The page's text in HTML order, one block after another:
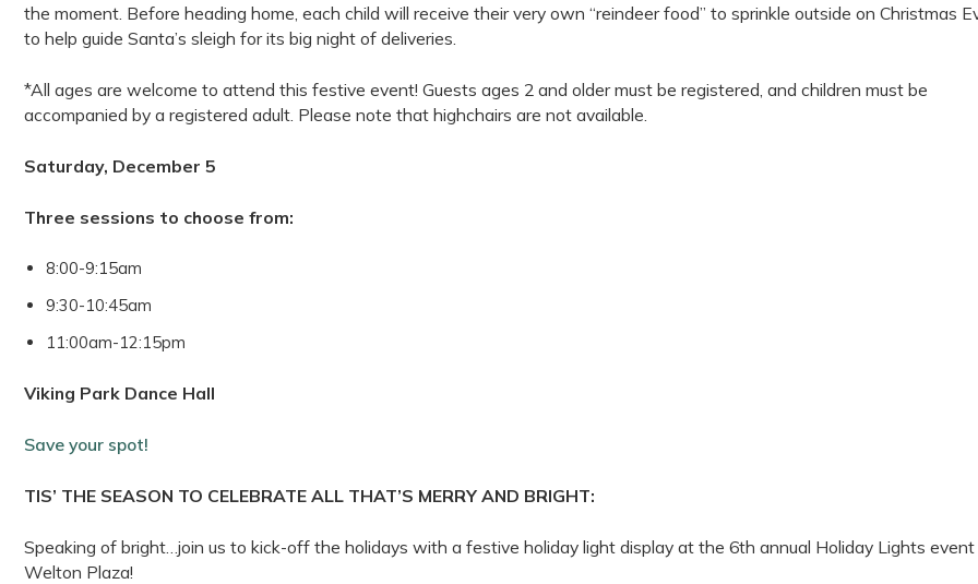
the moment. Before heading home, each child will receive their very own “reindeer food” to sprinkle outside on Christmas
to help guide Santa’s sleigh for its big night of deliveries.
*All ages are welcome to attend this festive event! Guests ages 2 and older must be registered, and children must be
accompanied by a registered adult. Please note that highchairs are not available.
Saturday, December 5
Three sessions to choose from:
8:00-9:15am
9:30-10:45am
11:00am-12:15pm
Viking Park Dance Hall
Save your spot!
TIS’ THE SEASON TO CELEBRATE ALL THAT’S MERRY AND BRIGHT:
Speaking of bright…join us to kick-off the holidays with a festive holiday light display at the 6th annual Holiday Lights
Welton Plaza!